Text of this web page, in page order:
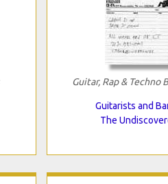
Guitar, Rap & Techno
Guitarists and
The